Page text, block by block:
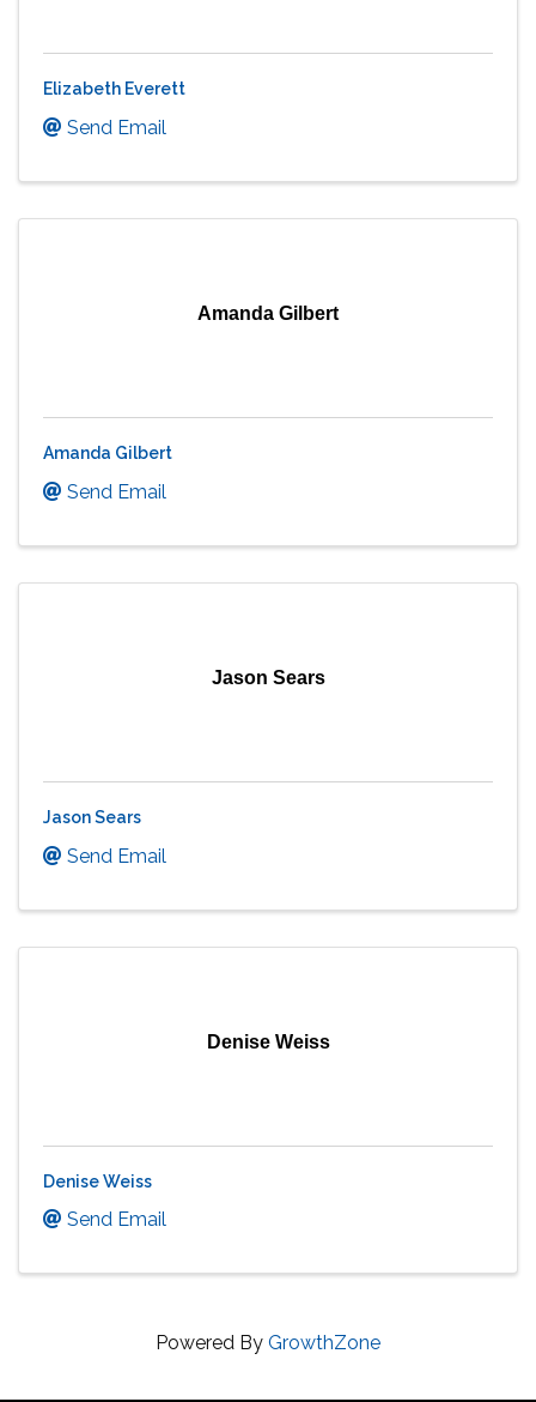
Elizabeth Everett
Send Email
Amanda Gilbert
Amanda Gilbert
Send Email
Jason Sears
Jason Sears
Send Email
Denise Weiss
Denise Weiss
Send Email
Powered By GrowthZone